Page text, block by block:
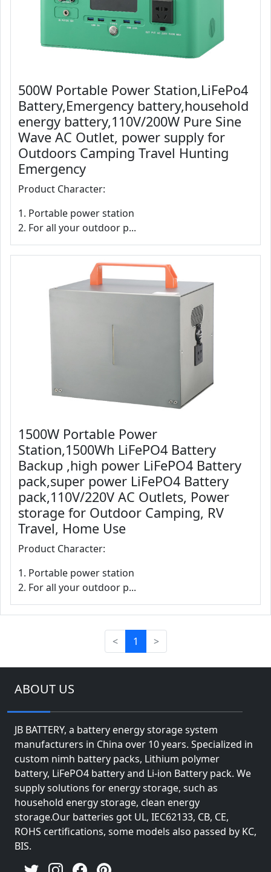
500W Portable Power Station,LiFePo4
Battery,Emergency battery,household
energy battery,110V/200W Pure Sine
Wave AC Outlet, power supply for
Outdoors Camping Travel Hunting
Emergency
Product Character:
1. Portable power station
2. For all your outdoor p...
1500W Portable Power
Station,1500Wh LiFePO4 Battery
Backup ,high power LiFePO4 Battery
pack,super power LiFePO4 Battery
pack,110V/220V AC Outlets, Power
storage for Outdoor Camping, RV
Travel, Home Use
Product Character:
1. Portable power station
2. For all your outdoor p...
< 1 >
ABOUT US
JB BATTERY, a battery energy storage system
manufacturers in China over 10 years. Specialized in
custom nimh battery packs, Lithium polymer
battery, LiFePO4 battery and Li-ion Battery pack. We
supply solutions for energy storage, such as
household energy storage, clean energy
storage.Our batteries got UL, IEC62133, CB, CE,
ROHS certifications, some models also passed by KC,
BIS.